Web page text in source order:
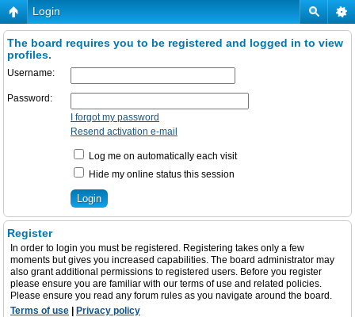
Login
The board requires you to be registered and logged in to view
profiles.
Username:
Password:
I forgot my password
Resend activation e-mail
Log me on automatically each visit
Hide my online status this session
Register
In order to login you must be registered. Registering takes only a few
moments but gives you increased capabilities. The board administrator may
also grant additional permissions to registered users. Before you register
please ensure you are familiar with our terms of use and related policies.
Please ensure you read any forum rules as you navigate around the board.
Terms of use
Privacy policy